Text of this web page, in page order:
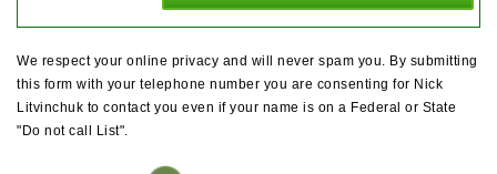
We respect your online privacy and will never spam you. By submitting
this form with your telephone number you are consenting for Nick
Litvinchuk to contact you even if your name is on a Federal or State
"Do not call List".